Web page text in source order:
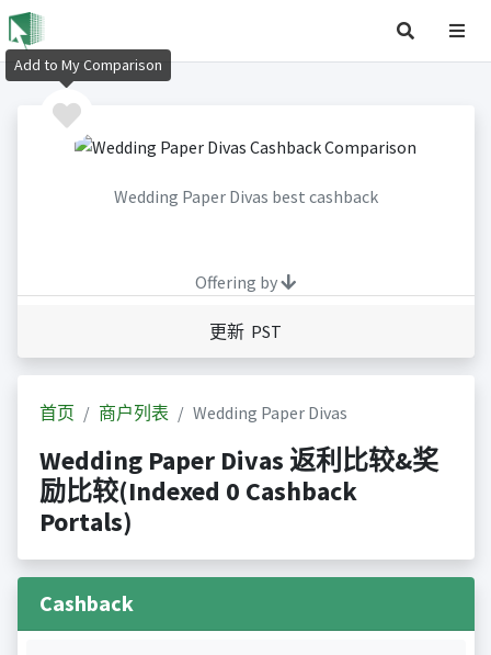
Wedding Paper Divas best cashback
Offering by
更新 PST
首页 商户列表 Wedding Paper Divas
Wedding Paper Divas 返利比较&奖
励比较(Indexed 0 Cashback
Portals)
Cashback
Add to My Comparison